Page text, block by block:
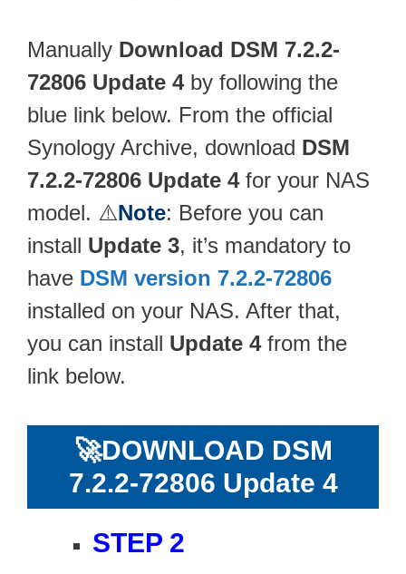
Manually Download DSM 7.2.2-
72806 Update 4by following the
blue link below. From the official
Synology Archive, download DSM
7.2.2-72806 Update 4for your NAS
model. ⚠️Note: Before you can
install Update 3, it’s mandatory to
have DSM version 7.2.2-72806
installed on your NAS. After that,
you can install Update 4from the
link below.
🚀DOWNLOAD DSM
7.2.2-72806 Update 4
STEP 2